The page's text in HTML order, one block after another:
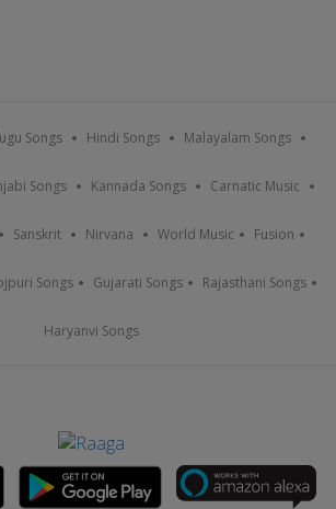
Songs Hindi Songs Malayalam Songs
Songs Kannada Songs Carnatic Music
Sanskrit Nirvana World Music Fusion
Songs Gujarati Songs Rajasthani Songs
Haryanvi Songs